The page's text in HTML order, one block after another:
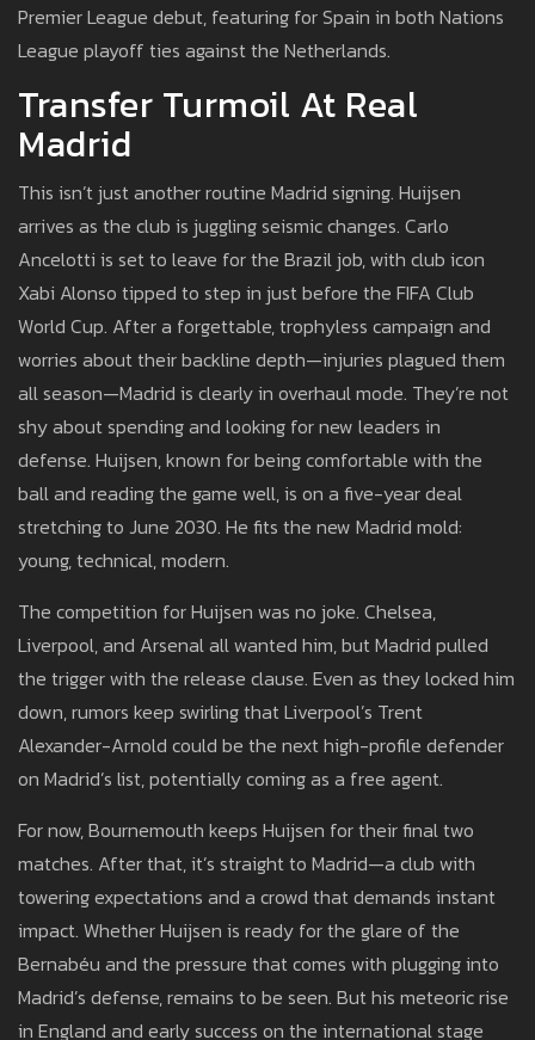
Premier League debut, featuring for Spain in both Nations
League playoff ties against the Netherlands.
Transfer Turmoil At Real
Madrid
This isn’t just another routine Madrid signing. Huijsen
arrives as the club is juggling seismic changes. Carlo
Ancelotti is set to leave for the Brazil job, with club icon
Xabi Alonso tipped to step in just before the FIFA Club
World Cup. After a forgettable, trophyless campaign and
worries about their backline depth—injuries plagued them
all season—Madrid is clearly in overhaul mode. They’re not
shy about spending and looking for new leaders in
defense. Huijsen, known for being comfortable with the
ball and reading the game well, is on a five-year deal
stretching to June 2030. He fits the new Madrid mold:
young, technical, modern.
The competition for Huijsen was no joke. Chelsea,
Liverpool, and Arsenal all wanted him, but Madrid pulled
the trigger with the release clause. Even as they locked him
down, rumors keep swirling that Liverpool’s Trent
Alexander-Arnold could be the next high-profile defender
on Madrid’s list, potentially coming as a free agent.
For now, Bournemouth keeps Huijsen for their final two
matches. After that, it’s straight to Madrid—a club with
towering expectations and a crowd that demands instant
impact. Whether Huijsen is ready for the glare of the
Bernabéu and the pressure that comes with plugging into
Madrid’s defense, remains to be seen. But his meteoric rise
in England and early success on the international stage